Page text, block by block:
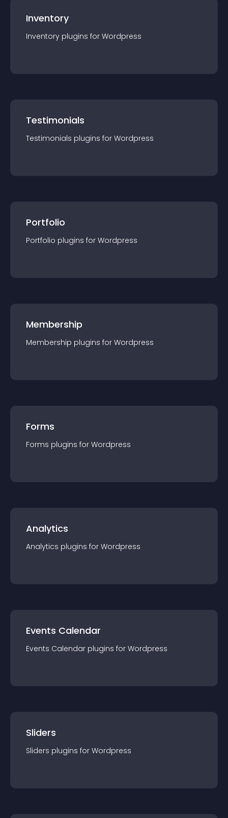
Inventory
Inventory plugins for Wordpress
Testimonials
Testimonials plugins for Wordpress
Portfolio
Portfolio plugins for Wordpress
Membership
Membership plugins for Wordpress
Forms
Forms plugins for Wordpress
Analytics
Analytics plugins for Wordpress
Events Calendar
Events Calendar plugins for Wordpress
Sliders
Sliders plugins for Wordpress